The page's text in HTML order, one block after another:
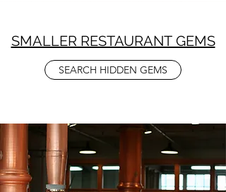
SMALLER RESTAURANT GEMS
SEARCH HIDDEN GEMS